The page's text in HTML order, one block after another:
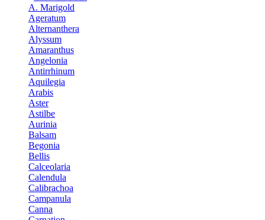
A. Marigold
Ageratum
Alternanthera
Alyssum
Amaranthus
Angelonia
Antirrhinum
Aquilegia
Arabis
Aster
Astilbe
Aurinia
Balsam
Begonia
Bellis
Calceolaria
Calendula
Calibrachoa
Campanula
Canna